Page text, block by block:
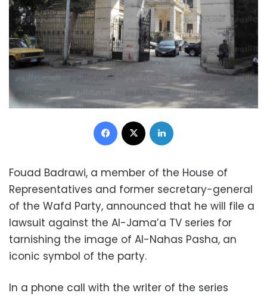
Facebook
Fouad Badrawi, a member of the House of
Representatives and former secretary-general
of the Wafd Party, announced that he will file a
lawsuit against the Al-Jama’a TV series for
tarnishing the image of Al-Nahas Pasha, an
iconic symbol of the party.
In a phone call with the writer of the series